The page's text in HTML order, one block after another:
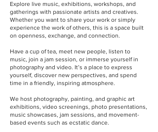
Explore live music, exhibitions, workshops, and
gatherings with passionate artists and creatives.
Whether you want to share your work or simply
experience the work of others, this is a space built
on openness, exchange, and connection.
Have a cup of tea, meet new people, listen to
music, join a jam session, or immerse yourself in
photography and video. It’s a place to express
yourself, discover new perspectives, and spend
time in a friendly, inspiring atmosphere.
We host photography, painting, and graphic art
exhibitions, video screenings, photo presentations,
music showcases, jam sessions, and movement-
based events such as ecstatic dance.